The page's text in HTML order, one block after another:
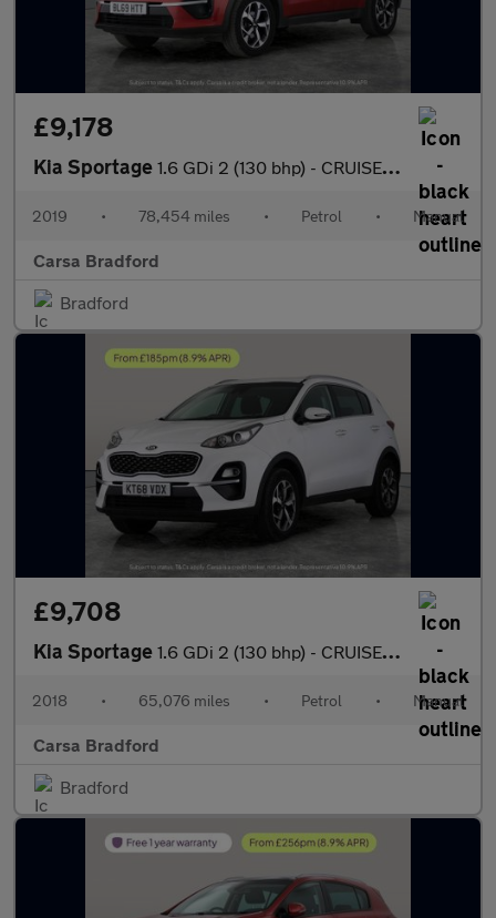
£9,178
Kia Sportage 1.6 GDi 2 (130 bhp) - CRUISE - 17IN ALLOYS - AIR CON
2019 • 78,454 miles • Petrol • Manual
Carsa Bradford
Bradford
£9,708
Kia Sportage 1.6 GDi 2 (130 bhp) - CRUISE - 17IN ALLOYS - AIR CON
2018 • 65,076 miles • Petrol • Manual
Carsa Bradford
Bradford